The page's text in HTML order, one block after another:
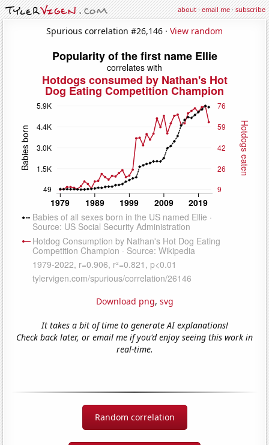
about·email me·subscribe
Spurious correlation #26,146 · View random
Download png, svg
It takes a bit of time to generate AI explanations!
Check back later, or email me if you'd enjoy seeing this work in
real-time.
Random correlation